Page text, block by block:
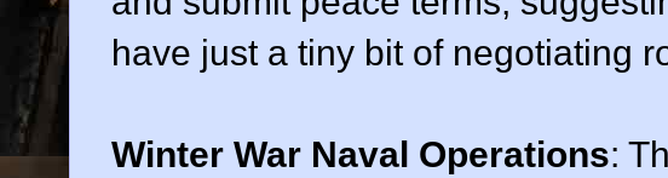
have just a tiny bit of negotiating
Winter War Naval Operations: